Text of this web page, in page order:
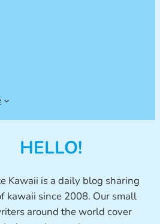
HELLO!
Kawaii is a daily blog sharing
kawaii since 2008. Our small
around the world cover